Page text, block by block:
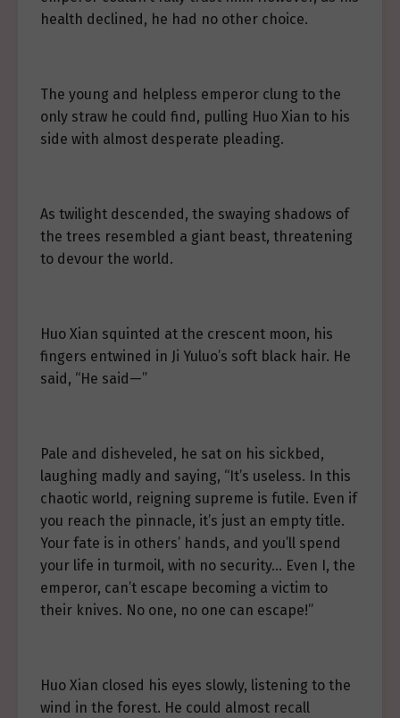
health declined, he had no other choice.
The young and helpless emperor clung to the
only straw he could find, pulling Huo Xian to his
side with almost desperate pleading.
As twilight descended, the swaying shadows of
the trees resembled a giant beast, threatening
to devour the world.
Huo Xian squinted at the crescent moon, his
fingers entwined in Ji Yuluo’s soft black hair. He
said, “He said—”
Pale and disheveled, he sat on his sickbed,
laughing madly and saying, “It’s useless. In this
chaotic world, reigning supreme is futile. Even if
you reach the pinnacle, it’s just an empty title.
Your fate is in others’ hands, and you’ll spend
your life in turmoil, with no security… Even I, the
emperor, can’t escape becoming a victim to
their knives. No one, no one can escape!”
Huo Xian closed his eyes slowly, listening to the
wind in the forest. He could almost recall